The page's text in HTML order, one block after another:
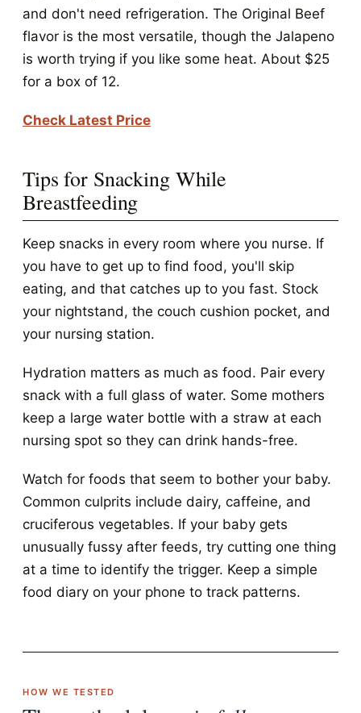
and don't need refrigeration. The Original Beef
flavor is the most versatile, though the Jalapeno
is worth trying if you like some heat. About $25
for a box of 12.
Check Latest Price
Tips for Snacking While
Breastfeeding
Keep snacks in every room where you nurse. If
you have to get up to find food, you'll skip
eating, and that catches up to you fast. Stock
your nightstand, the couch cushion pocket, and
your nursing station.
Hydration matters as much as food. Pair every
snack with a full glass of water. Some mothers
keep a large water bottle with a straw at each
nursing spot so they can drink hands-free.
Watch for foods that seem to bother your baby.
Common culprits include dairy, caffeine, and
cruciferous vegetables. If your baby gets
unusually fussy after feeds, try cutting one thing
at a time to identify the trigger. Keep a simple
food diary on your phone to track patterns.
HOW WE TESTED